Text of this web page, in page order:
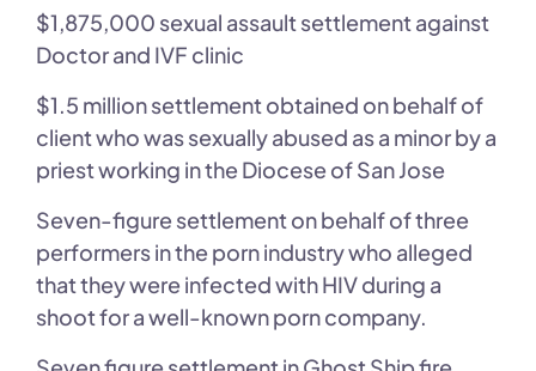
$1,875,000 sexual assault settlement against
Doctor and IVF clinic
$1.5 million settlement obtained on behalf of
client who was sexually abused as a minor by a
priest working in the Diocese of San Jose
Seven-figure settlement on behalf of three
performers in the porn industry who alleged
that they were infected with HIV during a
shoot for a well-known porn company.